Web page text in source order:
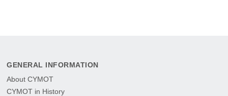
GENERAL INFORMATION
About CYMOT
CYMOT in History